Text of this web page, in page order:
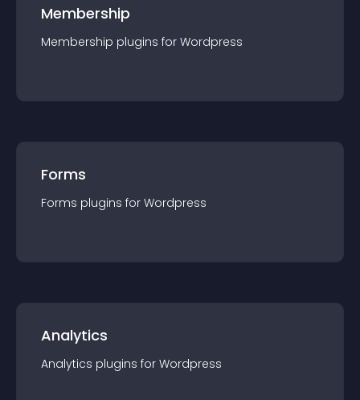
Membership
Membership plugins for Wordpress
Forms
Forms plugins for Wordpress
Analytics
Analytics plugins for Wordpress